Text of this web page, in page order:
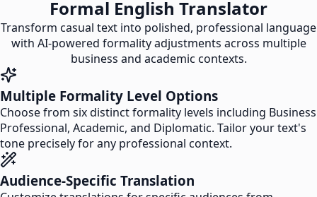
Formal English Translator
Transform casual text into polished, professional language
with AI-powered formality adjustments across multiple
business and academic contexts.
Multiple Formality Level Options
Choose from six distinct formality levels including Business
Professional, Academic, and Diplomatic. Tailor your text's
tone precisely for any professional context.
Audience-Specific Translation